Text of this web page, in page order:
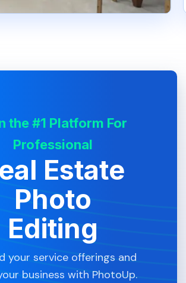
the #1 Platform For
Professional
Estate
Photo
Editing
your service offerings and
business with PhotoUp.